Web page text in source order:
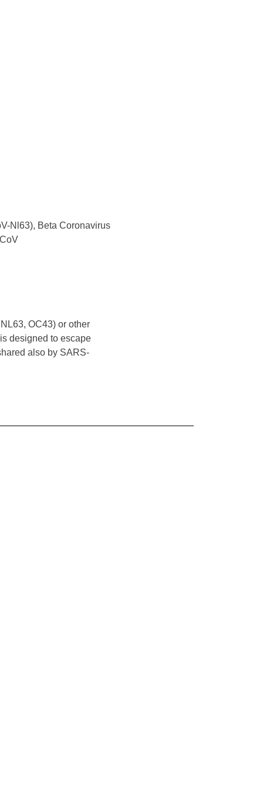
Nl63), Beta Coronavirus
OC43) or other
designed to escape
also by SARS-